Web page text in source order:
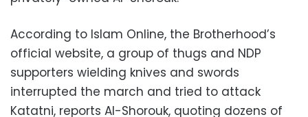
According to Islam Online, the Brotherhood’s
official website, a group of thugs and NDP
supporters wielding knives and swords
interrupted the march and tried to attack
Katatni, reports Al-Shorouk, quoting dozens of